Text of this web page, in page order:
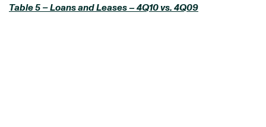
Table 5 – Loans and Leases – 4Q10 vs. 4Q09